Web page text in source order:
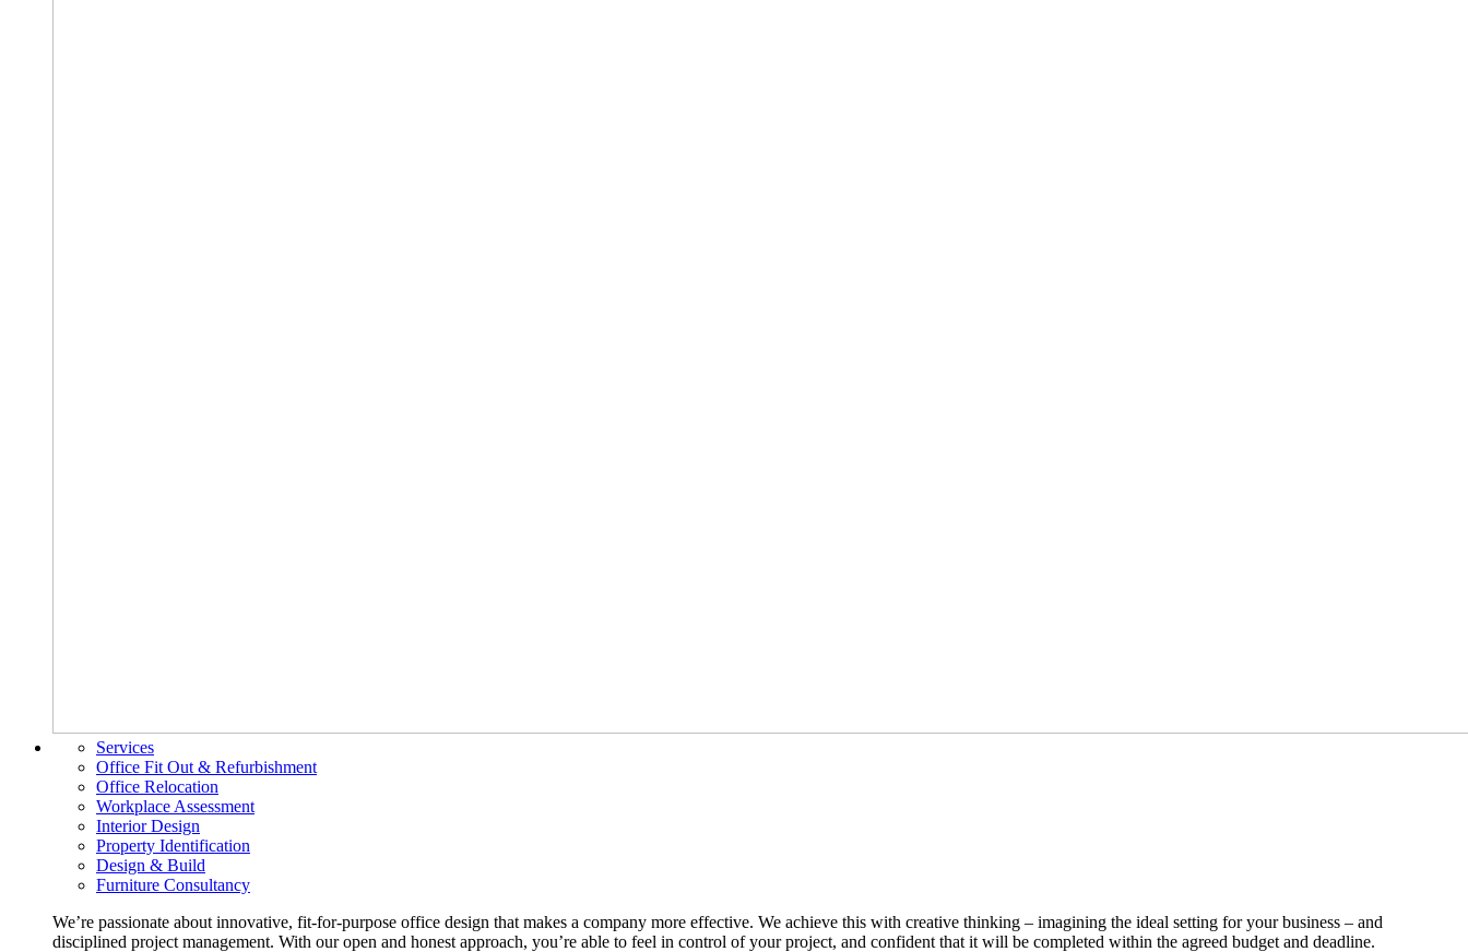
Services
Office Fit Out & Refurbishment
Office Relocation
Workplace Assessment
Interior Design
Property Identification
Design & Build
Furniture Consultancy
We’re passionate about innovative, fit-for-purpose office design that makes a company more effective. We achieve this with creative thinking – imagining the ideal setting for your business – and
disciplined project management. With our open and honest approach, you’re able to feel in control of your project, and confident that it will be completed within the agreed budget and deadline.